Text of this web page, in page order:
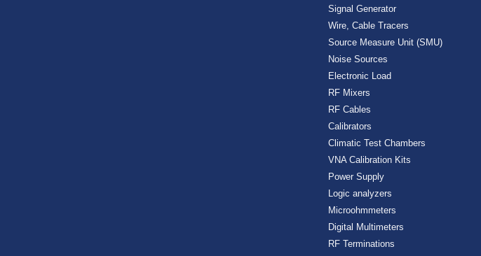
Signal Generator
Wire, Cable Tracers
Source Measure Unit (SMU)
Noise Sources
Electronic Load
RF Mixers
RF Cables
Calibrators
Climatic Test Chambers
VNA Calibration Kits
Power Supply
Logic analyzers
Microohmmeters
Digital Multimeters
RF Terminations